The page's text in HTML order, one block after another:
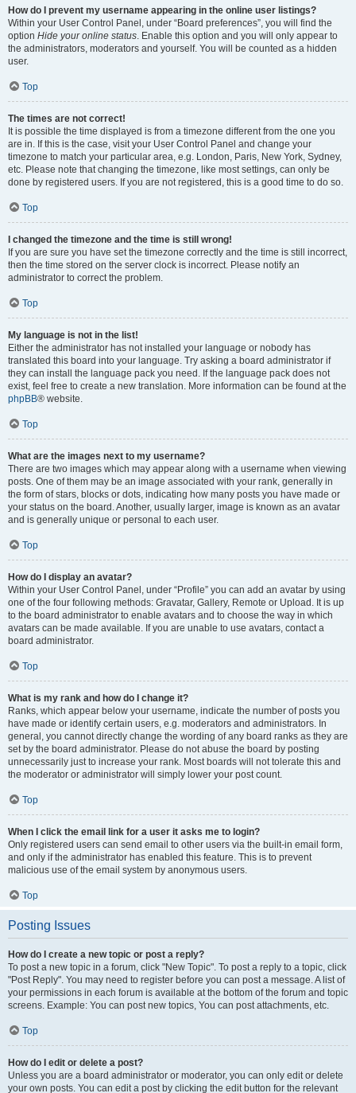
How do I prevent my username appearing in the online user listings?
Within your User Control Panel, under “Board preferences”, you will find the
option Hide your online status. Enable this option and you will only appear to
the administrators, moderators and yourself. You will be counted as a hidden
user.
Top
The times are not correct!
It is possible the time displayed is from a timezone different from the one you
are in. If this is the case, visit your User Control Panel and change your
timezone to match your particular area, e.g. London, Paris, New York, Sydney,
etc. Please note that changing the timezone, like most settings, can only be
done by registered users. If you are not registered, this is a good time to do so.
Top
I changed the timezone and the time is still wrong!
If you are sure you have set the timezone correctly and the time is still incorrect,
then the time stored on the server clock is incorrect. Please notify an
administrator to correct the problem.
Top
My language is not in the list!
Either the administrator has not installed your language or nobody has
translated this board into your language. Try asking a board administrator if
they can install the language pack you need. If the language pack does not
exist, feel free to create a new translation. More information can be found at the
phpBB® website.
Top
What are the images next to my username?
There are two images which may appear along with a username when viewing
posts. One of them may be an image associated with your rank, generally in
the form of stars, blocks or dots, indicating how many posts you have made or
your status on the board. Another, usually larger, image is known as an avatar
and is generally unique or personal to each user.
Top
How do I display an avatar?
Within your User Control Panel, under “Profile” you can add an avatar by using
one of the four following methods: Gravatar, Gallery, Remote or Upload. It is up
to the board administrator to enable avatars and to choose the way in which
avatars can be made available. If you are unable to use avatars, contact a
board administrator.
Top
What is my rank and how do I change it?
Ranks, which appear below your username, indicate the number of posts you
have made or identify certain users, e.g. moderators and administrators. In
general, you cannot directly change the wording of any board ranks as they are
set by the board administrator. Please do not abuse the board by posting
unnecessarily just to increase your rank. Most boards will not tolerate this and
the moderator or administrator will simply lower your post count.
Top
When I click the email link for a user it asks me to login?
Only registered users can send email to other users via the built-in email form,
and only if the administrator has enabled this feature. This is to prevent
malicious use of the email system by anonymous users.
Top
Posting Issues
How do I create a new topic or post a reply?
To post a new topic in a forum, click "New Topic". To post a reply to a topic, click
"Post Reply". You may need to register before you can post a message. A list of
your permissions in each forum is available at the bottom of the forum and topic
screens. Example: You can post new topics, You can post attachments, etc.
Top
How do I edit or delete a post?
Unless you are a board administrator or moderator, you can only edit or delete
your own posts. You can edit a post by clicking the edit button for the relevant